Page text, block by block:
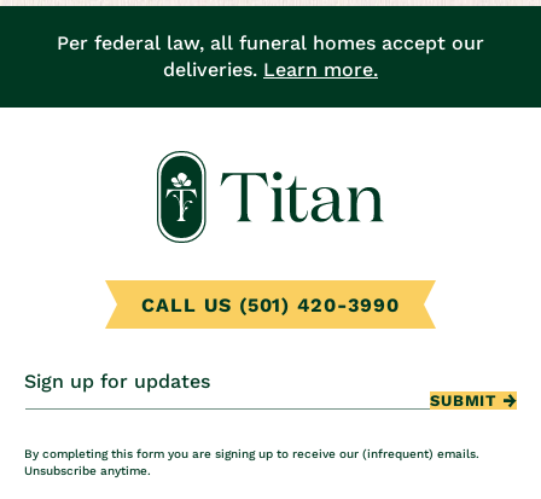
Per federal law, all funeral homes accept our
deliveries. Learn more.
CALL US (501) 420-3990
Sign up for updates
SUBMIT
By completing this form you are signing up to receive our (infrequent) emails.
Unsubscribe anytime.